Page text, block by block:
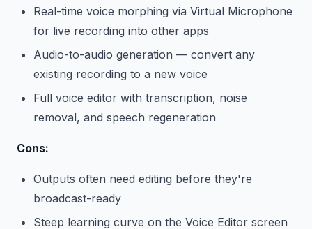
Real-time voice morphing via Virtual Microphone
for live recording into other apps
Audio-to-audio generation — convert any
existing recording to a new voice
Full voice editor with transcription, noise
removal, and speech regeneration
Cons:
Outputs often need editing before they're
broadcast-ready
Steep learning curve on the Voice Editor screen